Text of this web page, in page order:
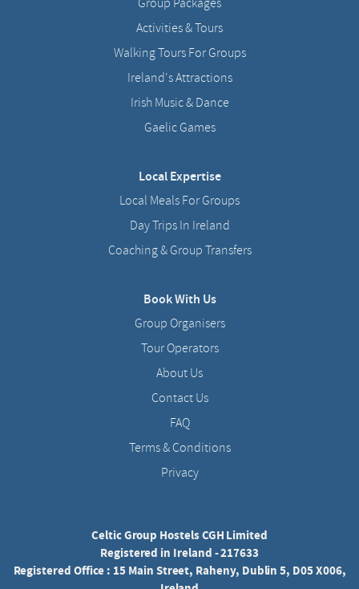
Group Packages
Activities & Tours
Walking Tours For Groups
Ireland's Attractions
Irish Music & Dance
Gaelic Games
Local Expertise
Local Meals For Groups
Day Trips In Ireland
Coaching & Group Transfers
Book With Us
Group Organisers
Tour Operators
About Us
Contact Us
FAQ
Terms & Conditions
Privacy
Celtic Group Hostels CGH Limited
Registered in Ireland - 217633
Registered Office : 15 Main Street, Raheny, Dublin 5, D05 X006,